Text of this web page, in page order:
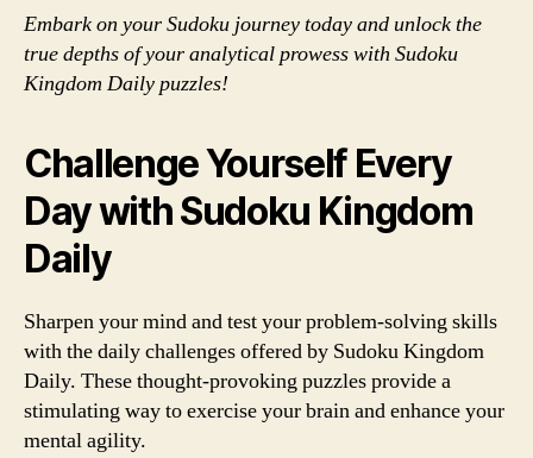
Embark on your Sudoku journey today and unlock the
true depths of your analytical prowess with Sudoku
Kingdom Daily puzzles!
Challenge Yourself Every
Day with Sudoku Kingdom
Daily
Sharpen your mind and test your problem-solving skills
with the daily challenges offered by Sudoku Kingdom
Daily. These thought-provoking puzzles provide a
stimulating way to exercise your brain and enhance your
mental agility.